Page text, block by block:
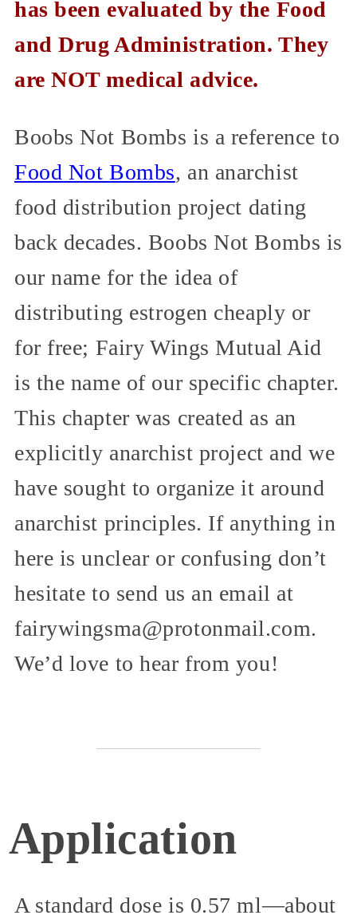
has been evaluated by the Food
and Drug Administration. They
are NOT medical advice.
Boobs Not Bombs is a reference to
Food Not Bombs, an anarchist
food distribution project dating
back decades. Boobs Not Bombs is
our name for the idea of
distributing estrogen cheaply or
for free; Fairy Wings Mutual Aid
is the name of our specific chapter.
This chapter was created as an
explicitly anarchist project and we
have sought to organize it around
anarchist principles. If anything in
here is unclear or confusing don’t
hesitate to send us an email at
fairywingsma@protonmail.com.
We’d love to hear from you!
Application
A standard dose is 0.57 ml—about